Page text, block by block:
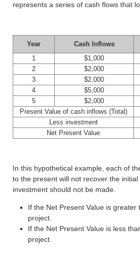
represents a series of cash flows that
Year Cash Inflows
1
$1,000
2
$2,000
3
$2,000
4
$5,000
5
$2,000
Present Value of cash inflows (Total)
Less investment
Net Present Value
In this hypothetical example, each of
to the present will not recover the
investment should not be made.
If the Net Present Value is greater
project.
If the Net Present Value is less
project.